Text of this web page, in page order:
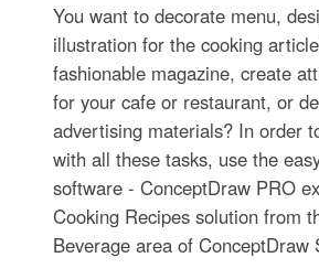
You want to decorate menu,
illustration for the cooking
fashionable magazine, create
for your cafe or restaurant, or
advertising materials? In order
with all these tasks, use the
software - ConceptDraw PRO
Cooking Recipes solution from
Beverage area of ConceptDraw